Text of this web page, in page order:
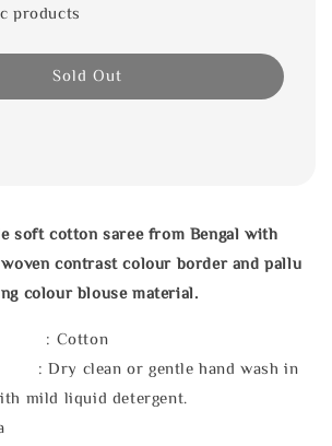
products
Sold Out
soft cotton saree from Bengal with
contrast colour border and pallu
colour blouse material.
: Cotton
: Dry clean or gentle hand wash in
mild liquid detergent.